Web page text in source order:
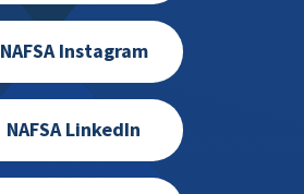
NAFSA Instagram
NAFSA LinkedIn